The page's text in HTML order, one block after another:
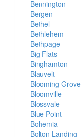
Bennington
Bergen
Bethel
Bethlehem
Bethpage
Big Flats
Binghamton
Blauvelt
Blooming Grove
Bloomville
Blossvale
Blue Point
Bohemia
Bolton Landing